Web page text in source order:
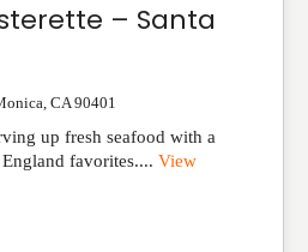
– Santa
CA 90401
up fresh seafood with a
favorites.... View